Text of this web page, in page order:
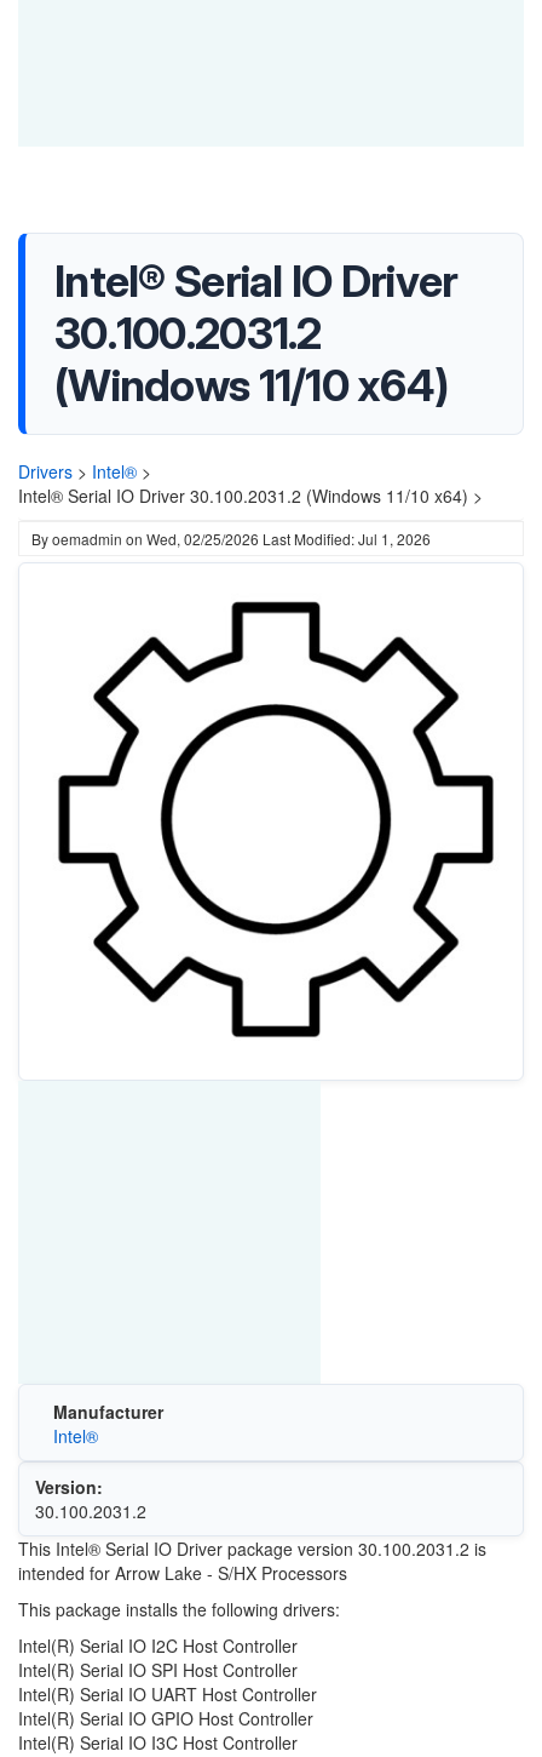
Intel® Serial IO Driver
30.100.2031.2
(Windows 11/10 x64)
Drivers > Intel® >
Intel® Serial IO Driver 30.100.2031.2 (Windows 11/10 x64) >
Byoemadmin on Wed, 02/25/2026 Last Modified: Jul 1, 2026
Manufacturer
Intel®
Version:
30.100.2031.2
This Intel® Serial IO Driver package version 30.100.2031.2 is
intended for Arrow Lake - S/HX Processors
This package installs the following drivers:
Intel(R) Serial IO I2C Host Controller
Intel(R) Serial IO SPI Host Controller
Intel(R) Serial IO UART Host Controller
Intel(R) Serial IO GPIO Host Controller
Intel(R) Serial IO I3C Host Controller